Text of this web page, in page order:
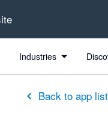
Industries
Back to app